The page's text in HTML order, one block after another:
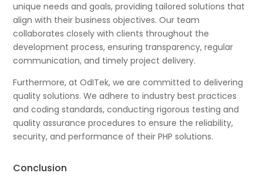
unique needs and goals, providing tailored solutions that
align with their business objectives. Our team
collaborates closely with clients throughout the
development process, ensuring transparency, regular
communication, and timely project delivery.
Furthermore, at OdITek, we are committed to delivering
quality solutions. We adhere to industry best practices
and coding standards, conducting rigorous testing and
quality assurance procedures to ensure the reliability,
security, and performance of their PHP solutions.
Conclusion